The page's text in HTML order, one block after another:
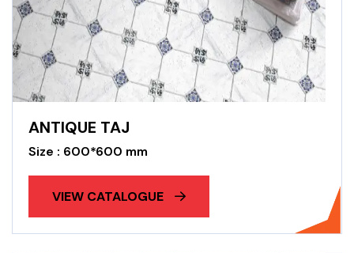
ANTIQUE TAJ
Size : 600*600 mm
VIEW CATALOGUE